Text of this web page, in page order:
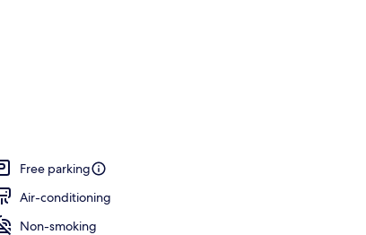
Deluxe
Free parking
Air-conditioning
Non-smoking